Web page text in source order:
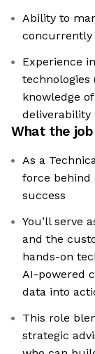
Ability to
concurrently
Experience
technologies
knowledge
deliverability
What the
As a
force behind
success
You’ll serve
and the
hands-on
AI-powered
data into
This role
strategic